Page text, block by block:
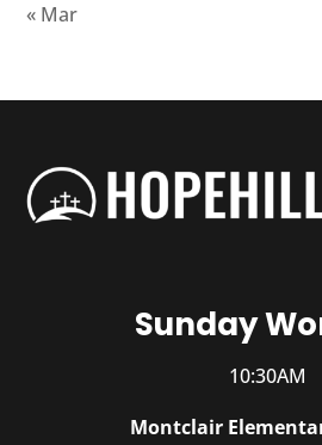
« Mar
Sunday
10:30AM
Montclair